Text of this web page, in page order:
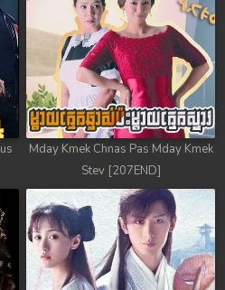
Mday Kmek Chnas Pas Mday Kmek
Stev [207END]